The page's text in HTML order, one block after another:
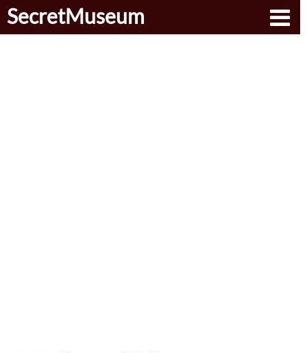
SecretMuseum